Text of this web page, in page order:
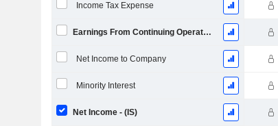
Income Tax Expense
Earnings From Continuing Operations
Net Income to Company
Minority Interest
Net Income - (IS)